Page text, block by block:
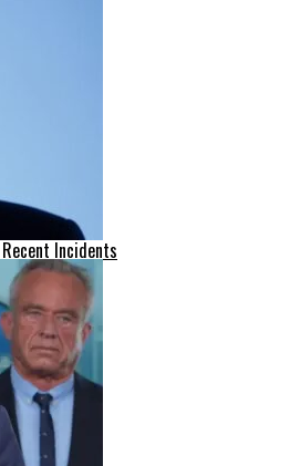
Incidents